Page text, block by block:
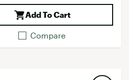
Add To Cart
Compare